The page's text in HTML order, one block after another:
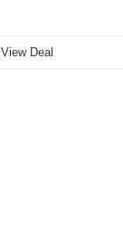
View Deal